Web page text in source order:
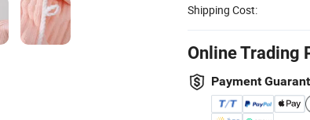
Shipping Cost:
Online Trading
Payment